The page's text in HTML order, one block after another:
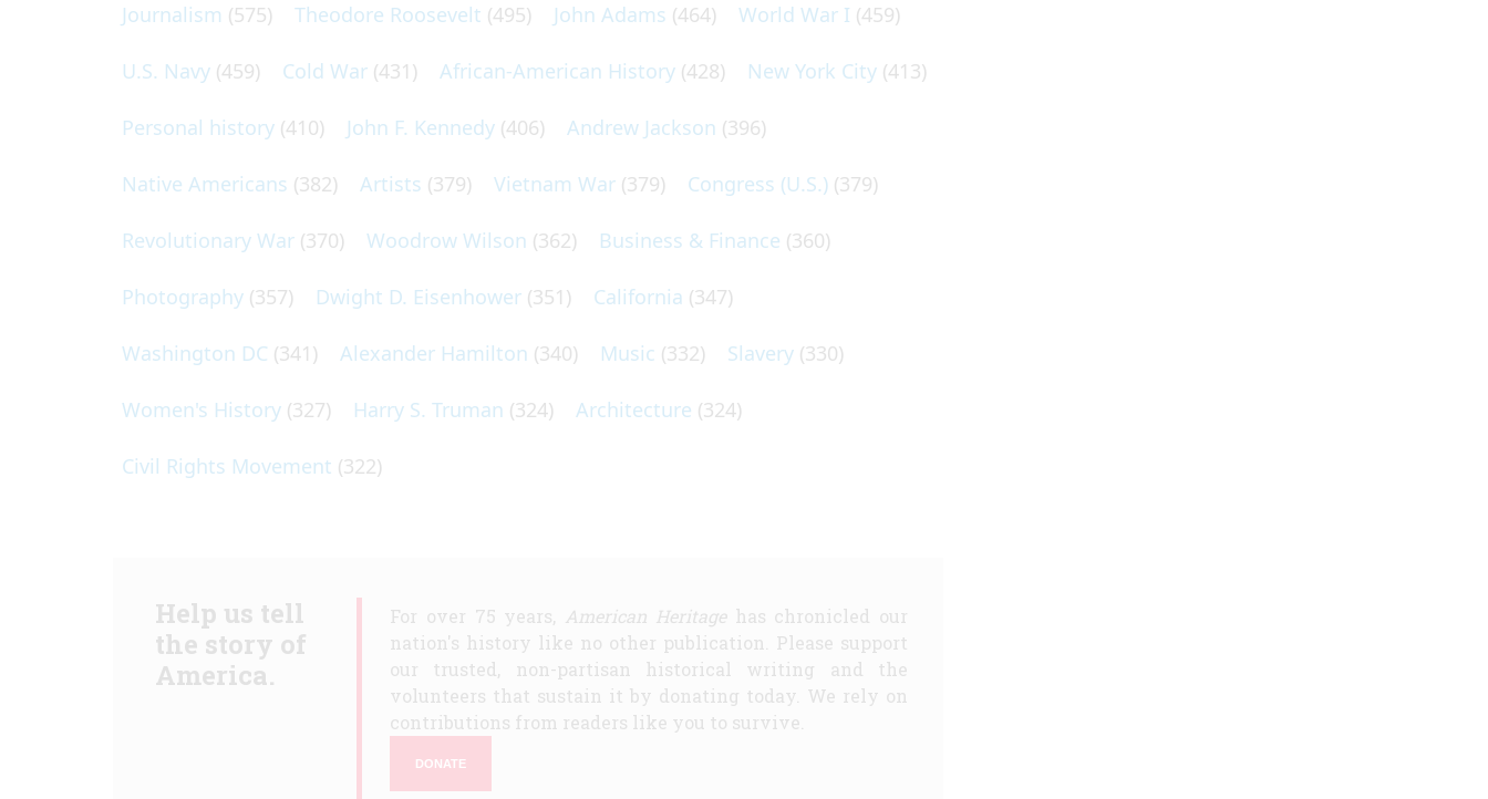
Journalism (575) Theodore Roosevelt (495) John Adams (464) World War I (459)
U.S. Navy (459) Cold War (431) African-American History (428) New York City (413)
Personal history (410) John F. Kennedy (406) Andrew Jackson (396)
Native Americans (382) Artists (379) Vietnam War (379) Congress (U.S.) (379)
Revolutionary War (370) Woodrow Wilson (362) Business & Finance (360)
Photography (357) Dwight D. Eisenhower (351) California (347)
Washington DC (341) Alexander Hamilton (340) Music (332) Slavery (330)
Women's History (327) Harry S. Truman (324) Architecture (324)
Civil Rights Movement (322)
Help us tell
the story of
America.
For over 75 years, American Heritagehas chronicled our
nation's history like no other publication. Please support
our trusted, non-partisan historical writing and the
volunteers that sustain it by donating today. We rely on
contributions from readers like you to survive.
DONATE